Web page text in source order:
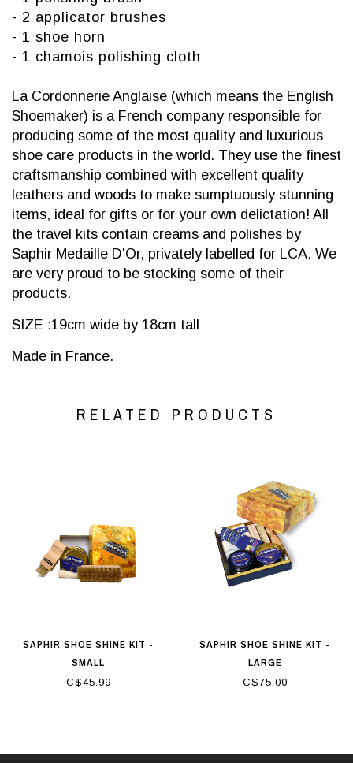
- 2 applicator brushes
- 1 shoe horn
- 1 chamois polishing cloth
La Cordonnerie Anglaise (which means the English
Shoemaker) is a French company responsible for
producing some of the most quality and luxurious
shoe care products in the world. They use the finest
craftsmanship combined with excellent quality
leathers and woods to make sumptuously stunning
items, ideal for gifts or for your own delictation! All
the travel kits contain creams and polishes by
Saphir Medaille D'Or, privately labelled for LCA. We
are very proud to be stocking some of their
products.
SIZE :19cm wide by 18cm tall
Made in France.
RELATED PRODUCTS
SAPHIR SHOE SHINE KIT -
SMALL
C$45.99
SAPHIR SHOE SHINE KIT -
LARGE
C$75.00